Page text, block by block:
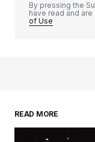
By pressing the
have read and
of Use
READ MORE